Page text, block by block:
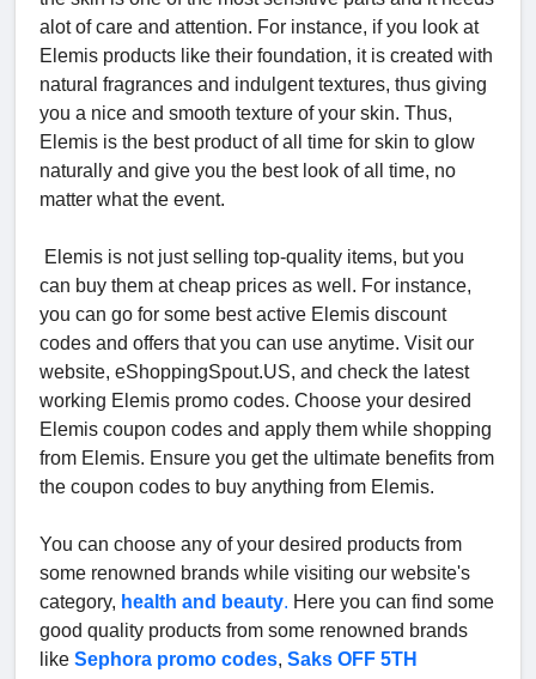
alot of care and attention. For instance, if you look at
Elemis products like their foundation, it is created with
natural fragrances and indulgent textures, thus giving
you a nice and smooth texture of your skin. Thus,
Elemis is the best product of all time for skin to glow
naturally and give you the best look of all time, no
matter what the event.
Elemis is not just selling top-quality items, but you
can buy them at cheap prices as well. For instance,
you can go for some best active Elemis discount
codes and offers that you can use anytime. Visit our
website, eShoppingSpout.US, and check the latest
working Elemis promo codes. Choose your desired
Elemis coupon codes and apply them while shopping
from Elemis. Ensure you get the ultimate benefits from
the coupon codes to buy anything from Elemis.
You can choose any of your desired products from
some renowned brands while visiting our website's
category, health and beauty. Here you can find some
good quality products from some renowned brands
like Sephora promo codes, Saks OFF 5TH